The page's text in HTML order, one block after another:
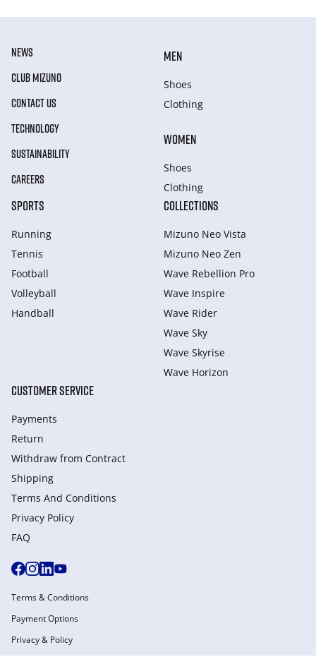
NEWS
CLUB MIZUNO
CONTACT US
TECHNOLOGY
SUSTAINABILITY
CAREERS
MEN
Shoes
Clothing
WOMEN
Shoes
Clothing
SPORTS
Running
Tennis
Football
Volleyball
Handball
COLLECTIONS
Mizuno Neo Vista
Mizuno Neo Zen
Wave Rebellion Pro
Wave Inspire
Wave Rider
Wave Sky
Wave Skyrise
Wave Horizon
CUSTOMER SERVICE
Payments
Return
Withdraw from Сontract
Shipping
Terms And Conditions
Privacy Policy
FAQ
Terms & Conditions
Payment Options
Privacy & Policy